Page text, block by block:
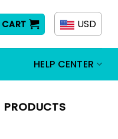
CART USD
HELP CENTER
PRODUCTS